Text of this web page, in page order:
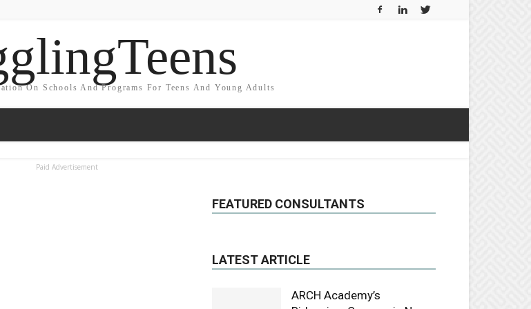
On Schools And Programs For Teens And Young Adults
Paid Advertisement
FEATURED CONSULTANTS
LATEST ARTICLE
ARCH Academy’s